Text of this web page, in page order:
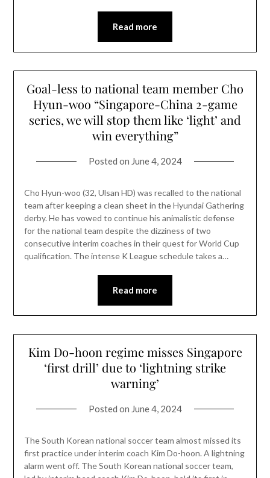
Read more
Goal-less to national team member Cho
Hyun-woo “Singapore-China 2-game
series, we will stop them like ‘light’ and
win everything”
Posted on June 4, 2024
Cho Hyun-woo (32, Ulsan HD) was recalled to the national
team after keeping a clean sheet in the Hyundai Gathering
derby. He has vowed to continue his animalistic defense
for the national team despite the dizziness of two
consecutive interim coaches in their quest for World Cup
qualification. The intense K League schedule takes a…
Read more
Kim Do-hoon regime misses Singapore
‘first drill’ due to ‘lightning strike
warning’
Posted on June 4, 2024
The South Korean national soccer team almost missed its
first practice under interim coach Kim Do-hoon. A lightning
alarm went off. The South Korean national soccer team,